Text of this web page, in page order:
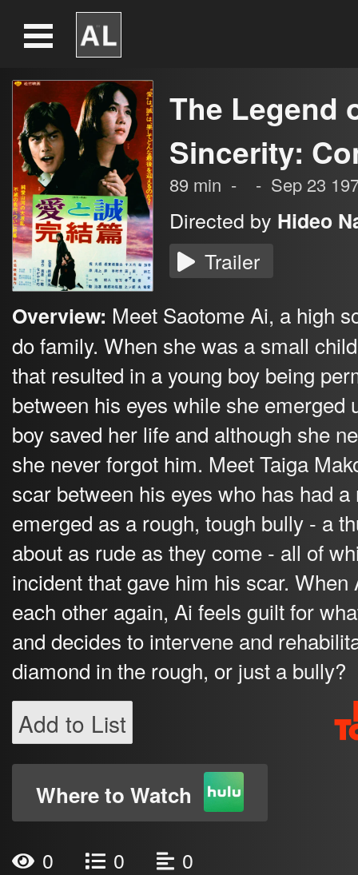
The Legend
Sincerity:
89 min - - Sep 23
Directed by Hideo
Trailer
Overview: Meet Saotome Ai, a high
do family. When she was a small
that resulted in a young boy being
between his eyes while she emerged
boy saved her life and although she
she never forgot him. Meet Taiga
scar between his eyes who has had
emerged as a rough, tough bully - a
about as rude as they come - all of
incident that gave him his scar.
each other again, Ai feels guilt for
and decides to intervene and
diamond in the rough, or just a bully?
Add to List
Where to Watch
0 0 0